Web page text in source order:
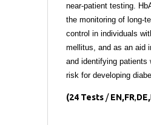
near-patient testing.
the monitoring of long-
control in individuals
mellitus, and as an aid
and identifying patients
risk for developing
(24 Tests /EN,FR,DE,